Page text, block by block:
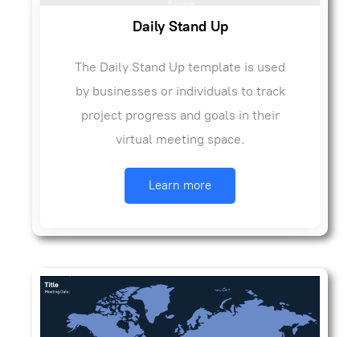
Daily Stand Up
The Daily Stand Up template is used
by businesses or individuals to track
project progress and goals in their
virtual meeting space.
Learn more